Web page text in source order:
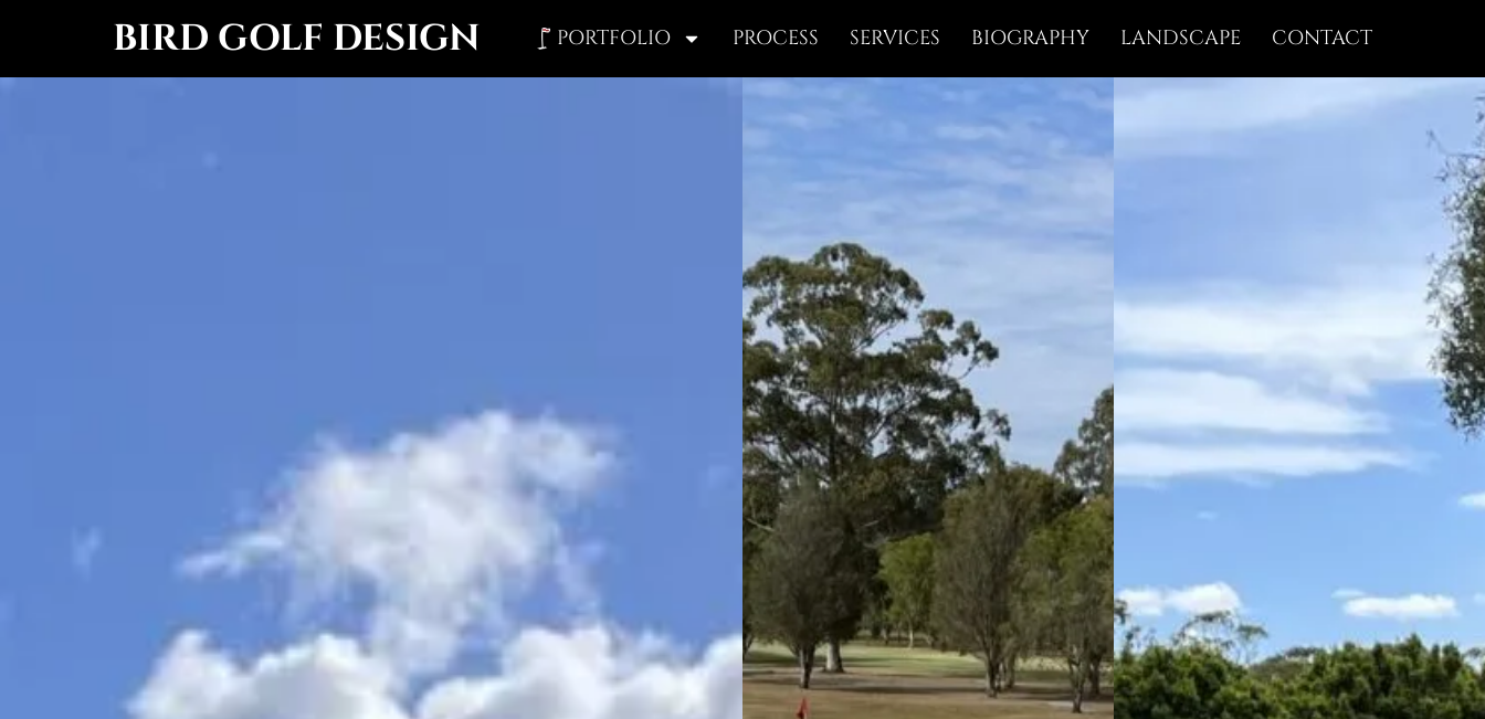
BIRD GOLF DESIGN PORTFOLIO PROCESS SERVICES BIOGRAPHY LANDSCAPE CONTACT